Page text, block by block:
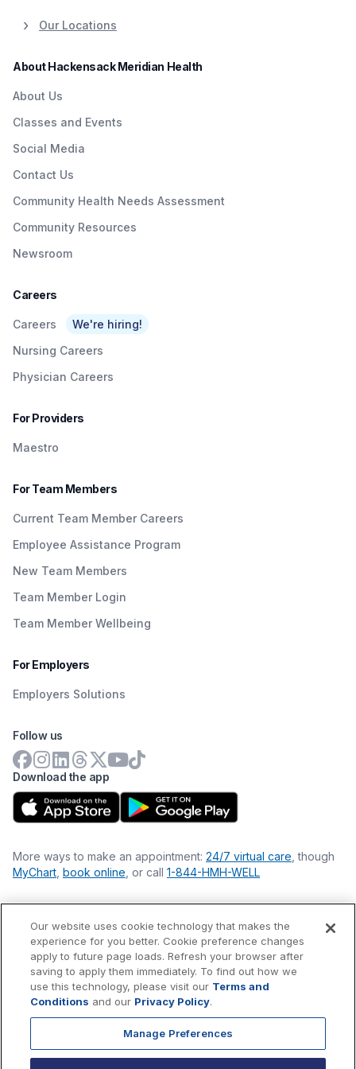
Our Locations
About Hackensack Meridian Health
About Us
Classes and Events
Social Media
Contact Us
Community Health Needs Assessment
Community Resources
Newsroom
Careers
Careers
We're hiring!
Nursing Careers
Physician Careers
For Providers
Maestro
For Team Members
Current Team Member Careers
Employee Assistance Program
New Team Members
Team Member Login
Team Member Wellbeing
For Employers
Employers Solutions
Download the app
Follow us
More ways to make an appointment: 24/7 virtual care , though
MyChart book online , or call 1-844-HMH-WELL
Financial Statements
Nondiscrimination Philosophy
Price Transparency
Accessibility Statement
Privacy Policy
exempt charitable organization (tax ID 22-3474145) under
Our website uses cookie technology that makes the
experience for you better. Cookie preference changes
apply to future page loads. Refresh your browser after
saving to apply them immediately. To find out how we
use this technology, please visit our Terms and
Conditions and our Privacy Policy.
Manage Preferences